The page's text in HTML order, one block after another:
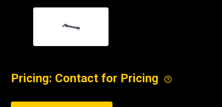
Pricing: Contact for Pricing